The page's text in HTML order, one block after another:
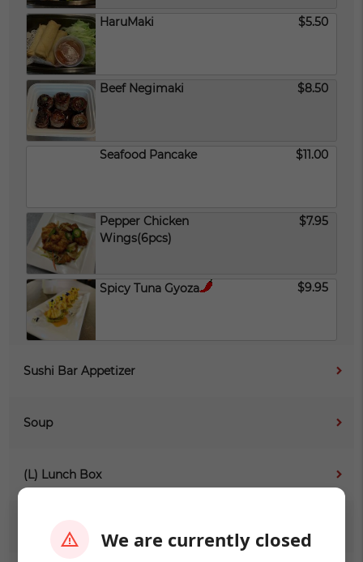
HaruMaki $5.50
Beef Negimaki $8.50
Seafood Pancake $11.00
Pepper Chicken
Wings(6pcs)
$7.95
Spicy Tuna Gyoza $9.95
Sushi Bar Appetizer
Soup
(L) Lunch Box
We are currently closed